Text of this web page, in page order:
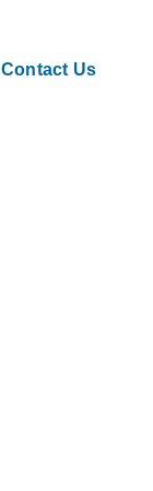
Contact Us